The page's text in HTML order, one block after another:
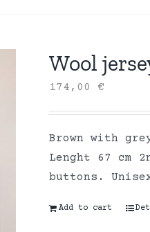
Wool
174,00€
Brown with
Lenght 67 cm
buttons.
Add to cart